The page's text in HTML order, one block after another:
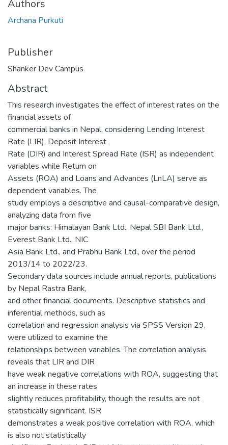
Authors
Archana Purkuti
Publisher
Shanker Dev Campus
Abstract
This research investigates the effect of interest rates on the
financial assets of
commercial banks in Nepal, considering Lending Interest
Rate (LIR), Deposit Interest
Rate (DIR) and Interest Spread Rate (ISR) as independent
variables while Return on
Assets (ROA) and Loans and Advances (LnLA) serve as
dependent variables. The
study employs a descriptive and causal-comparative design,
analyzing data from five
major banks: Himalayan Bank Ltd., Nepal SBI Bank Ltd.,
Everest Bank Ltd., NIC
Asia Bank Ltd., and Prabhu Bank Ltd., over the period
2013/14 to 2022/23.
Secondary data sources include annual reports, publications
by Nepal Rastra Bank,
and other financial documents. Descriptive statistics and
inferential methods, such as
correlation and regression analysis via SPSS Version 29,
were utilized to examine the
relationships between variables. The correlation analysis
reveals that LIR and DIR
have weak negative correlations with ROA, suggesting that
an increase in these rates
slightly reduces profitability, though the results are not
statistically significant. ISR
demonstrates a weak positive correlation with ROA, which
is also not statistically